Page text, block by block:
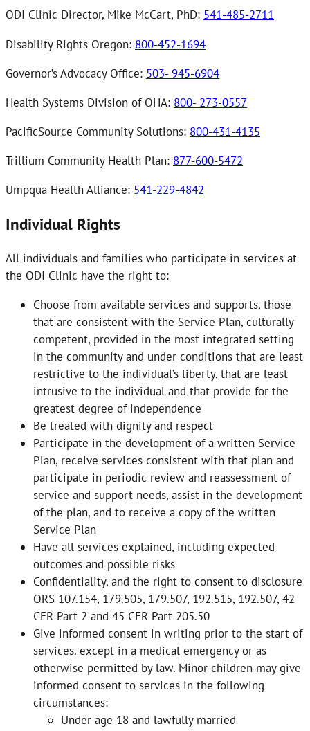
ODI Clinic Director, Mike McCart, PhD: 541-485-2711
Disability Rights Oregon: 800-452-1694
Governor’s Advocacy Office: 503- 945-6904
Health Systems Division of OHA: 800- 273-0557
PacificSource Community Solutions: 800-431-4135
Trillium Community Health Plan: 877-600-5472
Umpqua Health Alliance: 541-229-4842
Individual Rights
All individuals and families who participate in services at
the ODI Clinic have the right to:
Choose from available services and supports, those
that are consistent with the Service Plan, culturally
competent, provided in the most integrated setting
in the community and under conditions that are least
restrictive to the individual’s liberty, that are least
intrusive to the individual and that provide for the
greatest degree of independence
Be treated with dignity and respect
Participate in the development of a written Service
Plan, receive services consistent with that plan and
participate in periodic review and reassessment of
service and support needs, assist in the development
of the plan, and to receive a copy of the written
Service Plan
Have all services explained, including expected
outcomes and possible risks
Confidentiality, and the right to consent to disclosure
ORS 107.154, 179.505, 179.507, 192.515, 192.507, 42
CFR Part 2 and 45 CFR Part 205.50
Give informed consent in writing prior to the start of
services. except in a medical emergency or as
otherwise permitted by law. Minor children may give
informed consent to services in the following
circumstances:
Under age 18 and lawfully married